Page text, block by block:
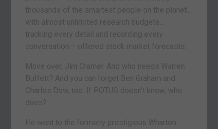
thousands of the smartest people on the planet…
with almost unlimited research budgets…
tracking every detail and recording every
conversation – offered stock market forecasts.
Move over, Jim Cramer. And who needs Warren
Buffett? And you can forget Ben Graham and
Charles Dow, too. If POTUS doesn’t know, who
does?
He went to the formerly prestigious Wharton